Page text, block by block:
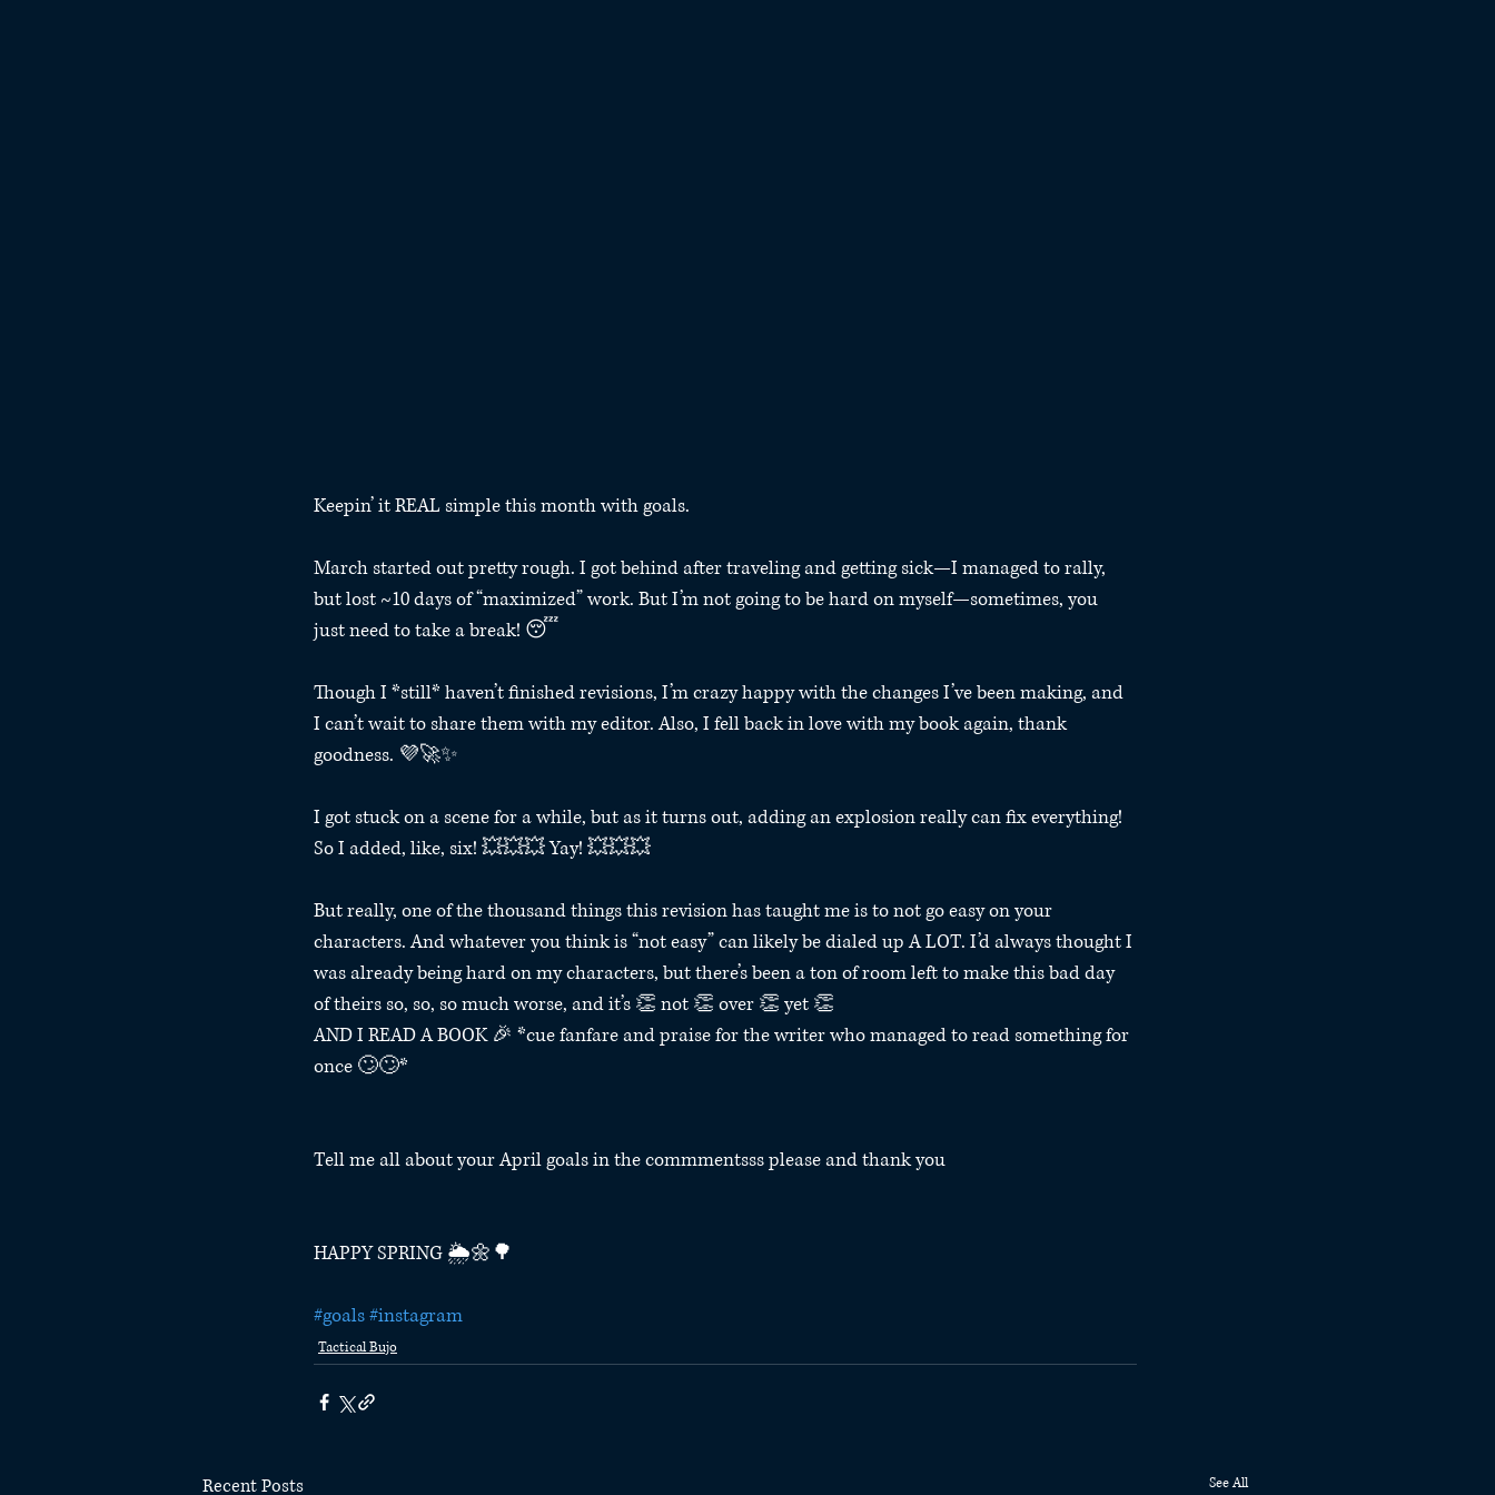
Keepin’ it REAL simple this month with goals.⁣
March started out pretty rough. I got behind after traveling and getting sick—I managed to rally,
but lost ~10 days of “maximized” work. But I’m not going to be hard on myself—sometimes, you
just need to take a break! 😴⁣
Though I *still* haven’t finished revisions, I’m crazy happy with the changes I’ve been making, and
I can’t wait to share them with my editor. Also, I fell back in love with my book again, thank
goodness. 💜🚀✨⁣
I got stuck on a scene for a while, but as it turns out, adding an explosion really can fix everything!
So I added, like, six! 💥💥💥 Yay! 💥💥💥⁣
But really, one of the thousand things this revision has taught me is to not go easy on your
characters. And whatever you think is “not easy” can likely be dialed up A LOT. I’d always thought I
was already being hard on my characters, but there’s been a ton of room left to make this bad day
of theirs so, so, so much worse, and it’s 👏 not 👏 over 👏 yet 👏⁣
AND I READ A BOOK 🎉 *cue fanfare and praise for the writer who managed to read something for
once 🙄🙄*⁣
Tell me all about your April goals in the commmentsss please and thank you
HAPPY SPRING 🌦🌼🌳⁣
#goals#instagram
Tactical Bujo
Recent Posts See All